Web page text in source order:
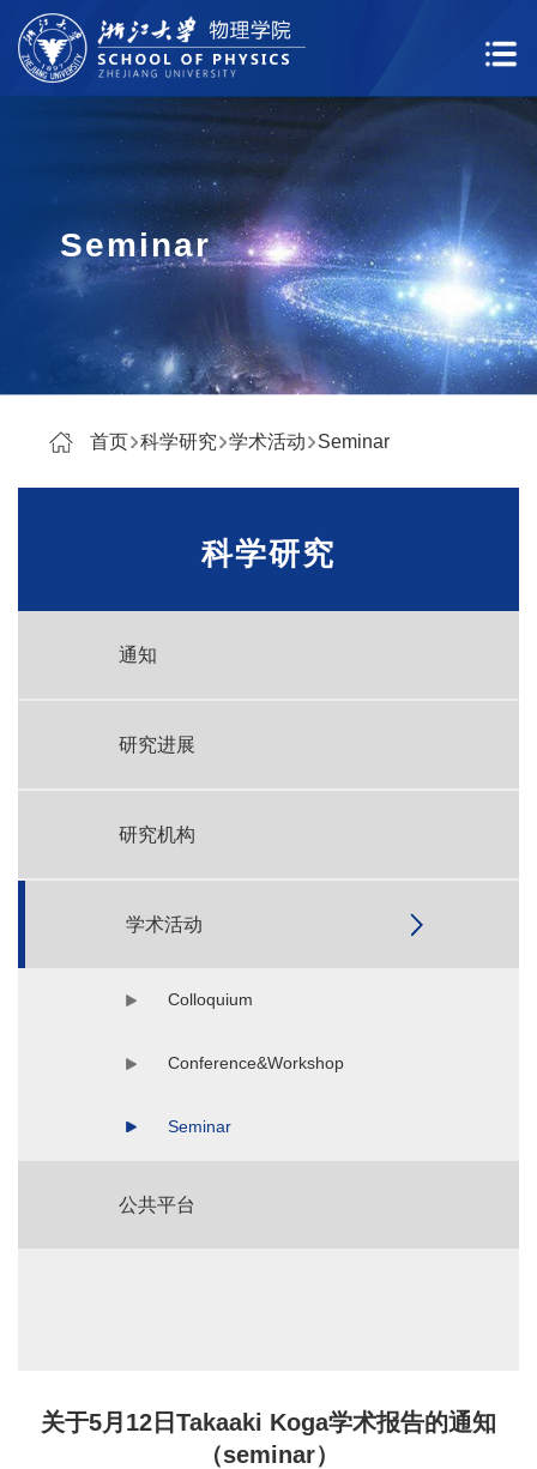
Seminar
首页 科学研究 学术活动 Seminar
科学研究
通知
研究进展
研究机构
学术活动
Colloquium
Conference&Workshop
Seminar
公共平台
关于5月12日Takaaki Koga学术报告的通知
（seminar）